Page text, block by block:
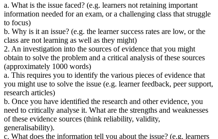
a. What is the issue faced? (e.g. learners not retaining important
information needed for an exam, or a challenging class that struggle
to focus)
b. Why is it an issue? (e.g. the learner success rates are low, or the
class are not learning as well as they might)
2. An investigation into the sources of evidence that you might
obtain to solve the problem and a critical analysis of these sources
(approximately 1000 words)
a. This requires you to identify the various pieces of evidence that
you might use to solve the issue (e.g. learner feedback, peer support,
research articles)
b. Once you have identified the research and other evidence, you
need to critically analyse it. What are the strengths and weaknesses
of these evidence sources (think reliability, validity,
generalisability).
c. What does the information tell you about the issue? (e.g. learners